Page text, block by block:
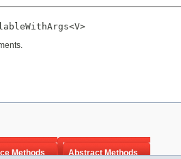
Methods
Abstract Methods